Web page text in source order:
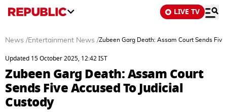
LIVE TV
News /Entertainment News /Zubeen Garg Death: Assam Court Sends
Updated 15 October 2025, 12:42 IST
Zubeen Garg Death: Assam Court
Sends Five Accused To Judicial
Custody